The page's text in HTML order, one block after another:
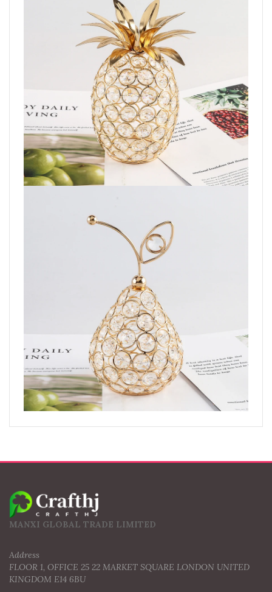
MANXI GLOBAL TRADE LIMITED
Address
FLOOR 1, OFFICE 25 22 MARKET SQUARE LONDON UNITED
KINGDOM E14 6BU